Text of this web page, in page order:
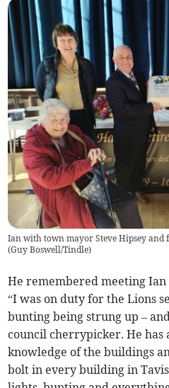
Ian with town mayor Steve Hipsey and
(Guy Boswell/Tindle)
He remembered meeting
“I was on duty for the Lions
bunting being strung up –
council cherrypicker. He has
knowledge of the buildings
bolt in every building in